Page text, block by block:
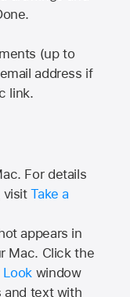
(up to
address if
link.
For details
visitTake a
appears in
Mac. Click the
Look window
and text with